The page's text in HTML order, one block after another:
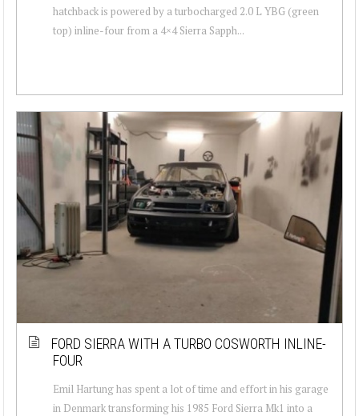
hatchback is powered by a turbocharged 2.0 L YBG (green
top) inline-four from a 4×4 Sierra Sapph...
FORD SIERRA WITH A TURBO COSWORTH INLINE-
FOUR
Emil Hartung has spent a lot of time and effort in his garage
in Denmark transforming his 1985 Ford Sierra Mk1 into a